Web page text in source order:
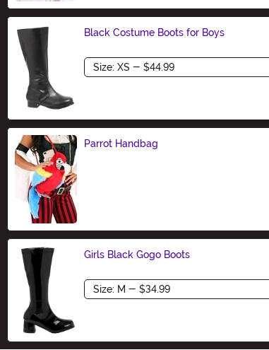
Black Costume Boots for Boys
Size
Parrot Handbag
Girls Black Gogo Boots
Size